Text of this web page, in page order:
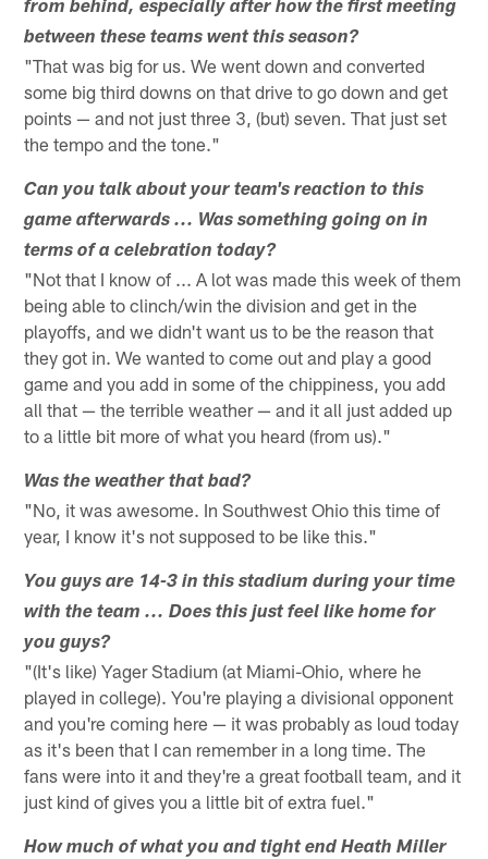
from behind, especially after how the first meeting
between these teams went this season?
"That was big for us. We went down and converted
some big third downs on that drive to go down and get
points — and not just three 3, (but) seven. That just set
the tempo and the tone."
Can you talk about your team's reaction to this
game afterwards ... Was something going on in
terms of a celebration today?
"Not that I know of ... A lot was made this week of them
being able to clinch/win the division and get in the
playoffs, and we didn't want us to be the reason that
they got in. We wanted to come out and play a good
game and you add in some of the chippiness, you add
all that — the terrible weather — and it all just added up
to a little bit more of what you heard (from us)."
Was the weather that bad?
"No, it was awesome. In Southwest Ohio this time of
year, I know it's not supposed to be like this."
You guys are 14-3 in this stadium during your time
with the team ... Does this just feel like home for
you guys?
"(It's like) Yager Stadium (at Miami-Ohio, where he
played in college). You're playing a divisional opponent
and you're coming here — it was probably as loud today
as it's been that I can remember in a long time. The
fans were into it and they're a great football team, and it
just kind of gives you a little bit of extra fuel."
How much of what you and tight end Heath Miller